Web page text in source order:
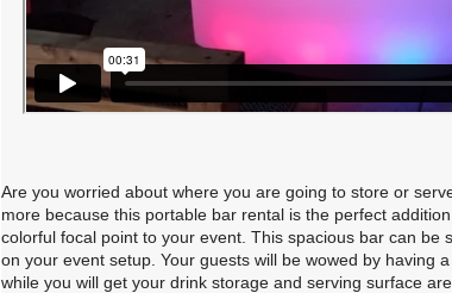
Are you worried about where you are going to store or
more because this portable bar rental is the perfect
colorful focal point to your event. This spacious bar can be
on your event setup. Your guests will be wowed by having
while you will get your drink storage and serving surface